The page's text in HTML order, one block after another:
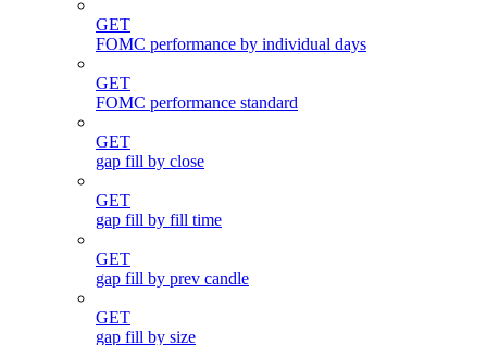
GET
FOMC performance by individual days
GET
FOMC performance standard
GET
gap fill by close
GET
gap fill by fill time
GET
gap fill by prev candle
GET
gap fill by size